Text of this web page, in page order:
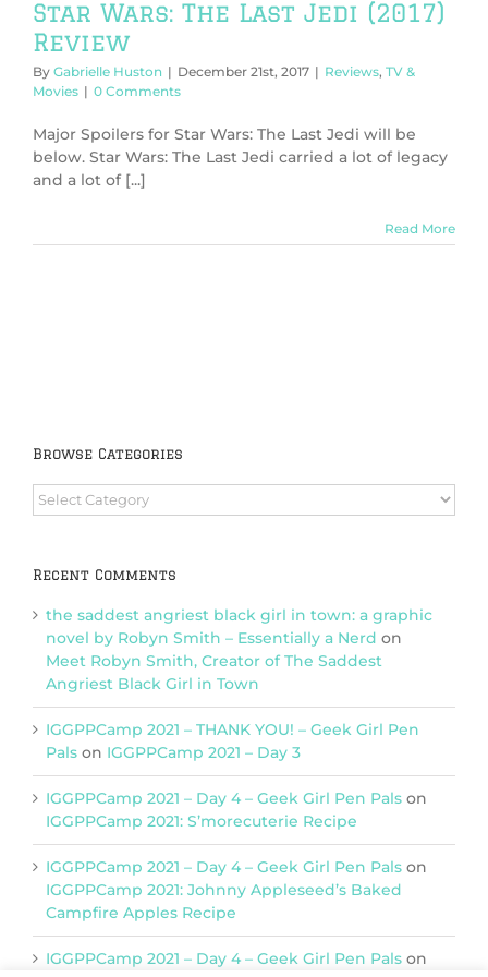
Star Wars: The Last Jedi (2017)
Review
By Gabrielle Huston | December 21st, 2017 | Reviews, TV &
Movies | 0 Comments
Major Spoilers for Star Wars: The Last Jedi will be
below. Star Wars: The Last Jedi carried a lot of legacy
and a lot of [...]
Read More
Browse Categories
Browse
Categories
Recent Comments
the saddest angriest black girl in town: a graphic
novel by Robyn Smith – Essentially a Nerd on
Meet Robyn Smith, Creator of The Saddest
Angriest Black Girl in Town
IGGPPCamp 2021 – THANK YOU! – Geek Girl Pen
Pals on IGGPPCamp 2021 – Day 3
IGGPPCamp 2021 – Day 4 – Geek Girl Pen Pals on
IGGPPCamp 2021: S’morecuterie Recipe
IGGPPCamp 2021 – Day 4 – Geek Girl Pen Pals on
IGGPPCamp 2021: Johnny Appleseed’s Baked
Campfire Apples Recipe
IGGPPCamp 2021 – Day 4 – Geek Girl Pen Pals on